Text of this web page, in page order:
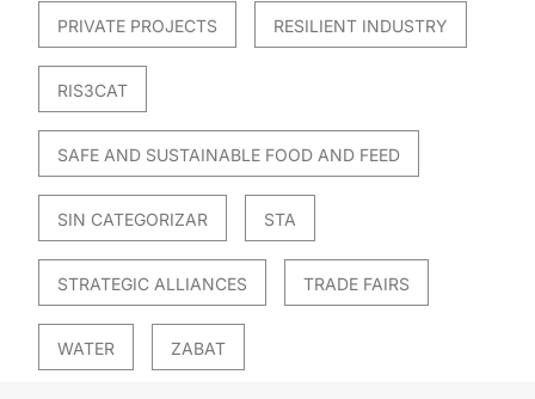
PRIVATE PROJECTS RESILIENT INDUSTRY
RIS3CAT
SAFE AND SUSTAINABLE FOOD AND FEED
SIN CATEGORIZAR STA
STRATEGIC ALLIANCES TRADE FAIRS
WATER ZABAT